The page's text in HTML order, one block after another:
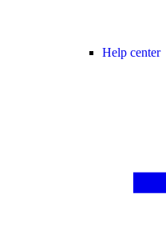
Help center